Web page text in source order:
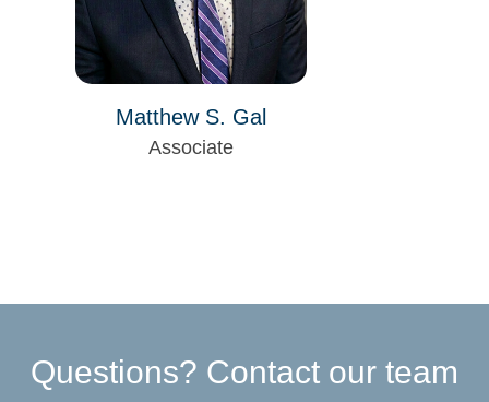
Matthew S. Gal
Associate
Questions? Contact our team